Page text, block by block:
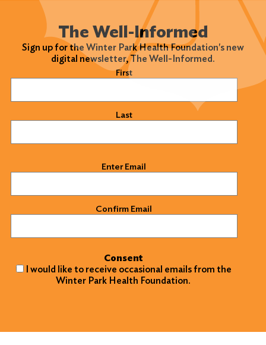
Search
The Well-Informed
Sign up for the Winter Park Health Foundation's new
digital newsletter, The Well-Informed.
First
Last
Enter Email
Confirm Email
Consent
I would like to receive occasional emails from the
Winter Park Health Foundation.